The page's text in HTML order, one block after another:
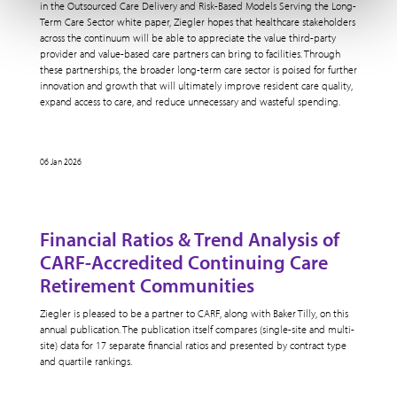
in the Outsourced Care Delivery and Risk-Based Models Serving the Long-
Term Care Sector white paper, Ziegler hopes that healthcare stakeholders
across the continuum will be able to appreciate the value third-party
provider and value-based care partners can bring to facilities. Through
these partnerships, the broader long-term care sector is poised for further
innovation and growth that will ultimately improve resident care quality,
expand access to care, and reduce unnecessary and wasteful spending.
06 Jan 2026
Financial Ratios & Trend Analysis of
CARF-Accredited Continuing Care
Retirement Communities
Ziegler is pleased to be a partner to CARF, along with Baker Tilly, on this
annual publication. The publication itself compares (single-site and multi-
site) data for 17 separate financial ratios and presented by contract type
and quartile rankings.